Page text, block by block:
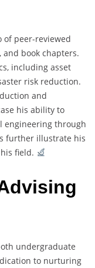
of peer-reviewed
book chapters.
including asset
risk reduction.
and
his ability to
engineering through
further illustrate his
field.
undergraduate
to nurturing